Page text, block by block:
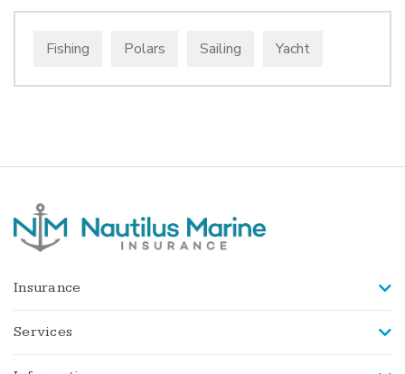
Fishing Polars Sailing Yacht
Insurance
Services